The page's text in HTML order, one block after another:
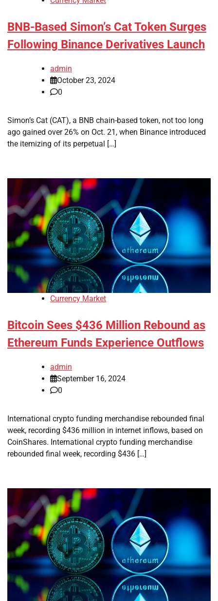
BNB-Based Simon’s Cat Token Surges
Following Binance Derivatives Launch
admin
October 23, 2024
0
Simon’s Cat (CAT), a BNB chain-based token, not too long
ago gained over 26% on Oct. 21, when Binance introduced
the itemizing of its perpetual […]
Currency Market
Bitcoin Sees $436 Million Rebound as
Ethereum Funds Experience Outflows
admin
September 16, 2024
0
International crypto funding merchandise rebounded final
week, recording $436 million in internet inflows, based on
CoinShares. International crypto funding merchandise
rebounded final week, recording $436 […]